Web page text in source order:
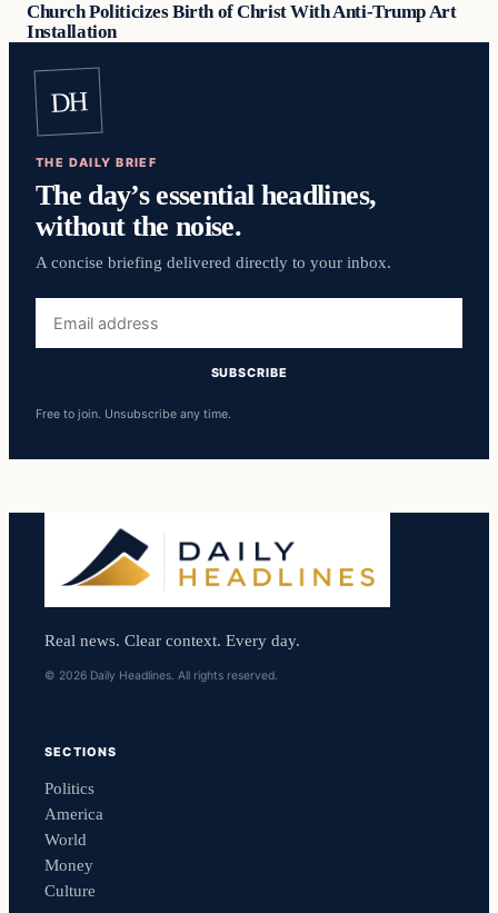
Church Politicizes Birth of Christ With Anti-Trump Art
Installation
DH
THE DAILY BRIEF
The day’s essential headlines,
without the noise.
A concise briefing delivered directly to your inbox.
address
SUBSCRIBE
Free to join. Unsubscribe any time.
Real news. Clear context. Every day.
© 2026 Daily Headlines. All rights reserved.
SECTIONS
Politics
America
World
Money
Culture